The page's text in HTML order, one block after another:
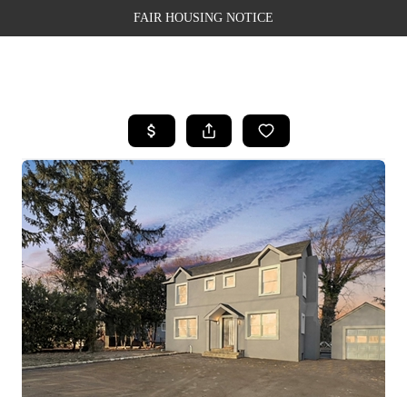
FAIR HOUSING NOTICE
SEARCH LISTINGS
TOP AREAS
BUYING
SELLING
FINANCING
WEALTH SERIES
HOME VALUE